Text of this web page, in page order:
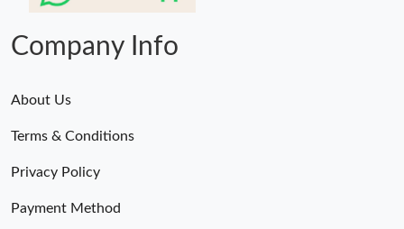
Company Info
About Us
Terms & Conditions
Privacy Policy
Payment Method